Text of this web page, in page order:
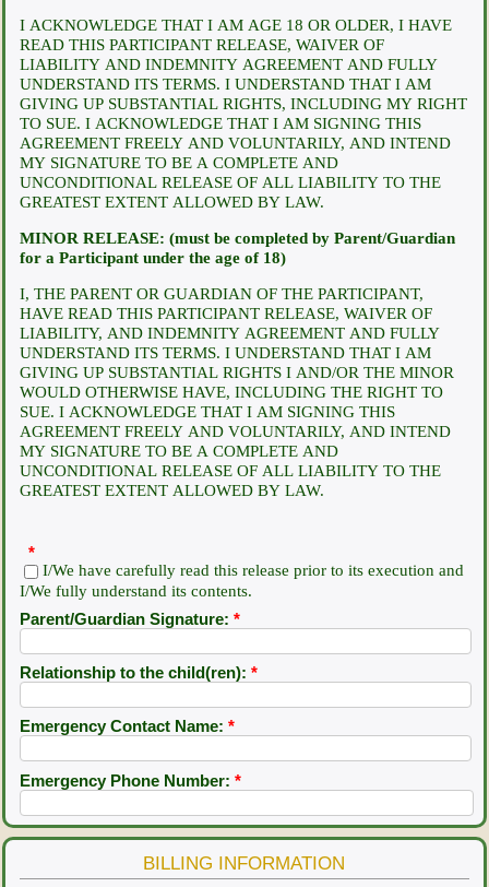
I ACKNOWLEDGE THAT I AM AGE 18 OR OLDER, I HAVE
READ THIS PARTICIPANT RELEASE, WAIVER OF
LIABILITY AND INDEMNITY AGREEMENT AND FULLY
UNDERSTAND ITS TERMS. I UNDERSTAND THAT I AM
GIVING UP SUBSTANTIAL RIGHTS, INCLUDING MY RIGHT
TO SUE. I ACKNOWLEDGE THAT I AM SIGNING THIS
AGREEMENT FREELY AND VOLUNTARILY, AND INTEND
MY SIGNATURE TO BE A COMPLETE AND
UNCONDITIONAL RELEASE OF ALL LIABILITY TO THE
GREATEST EXTENT ALLOWED BY LAW.
MINOR RELEASE: (must be completed by Parent/Guardian
for a Participant under the age of 18)
I, THE PARENT OR GUARDIAN OF THE PARTICIPANT,
HAVE READ THIS PARTICIPANT RELEASE, WAIVER OF
LIABILITY, AND INDEMNITY AGREEMENT AND FULLY
UNDERSTAND ITS TERMS. I UNDERSTAND THAT I AM
GIVING UP SUBSTANTIAL RIGHTS I AND/OR THE MINOR
WOULD OTHERWISE HAVE, INCLUDING THE RIGHT TO
SUE. I ACKNOWLEDGE THAT I AM SIGNING THIS
AGREEMENT FREELY AND VOLUNTARILY, AND INTEND
MY SIGNATURE TO BE A COMPLETE AND
UNCONDITIONAL RELEASE OF ALL LIABILITY TO THE
GREATEST EXTENT ALLOWED BY LAW.
*
I/We have carefully read this release prior to its execution and
I/We fully understand its contents.
Parent/Guardian Signature: *
Relationship to the child(ren): *
Emergency Contact Name: *
Emergency Phone Number: *
BILLING INFORMATION